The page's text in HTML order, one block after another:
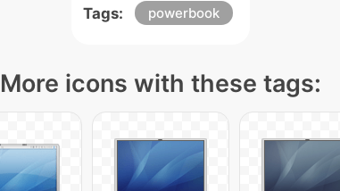
Tags: powerbook
More icons with these tags: